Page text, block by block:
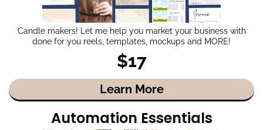
Candle makers! Let me help you market your business with
done for you reels, templates, mockups and MORE!
$17
Learn More
Automation Essentials